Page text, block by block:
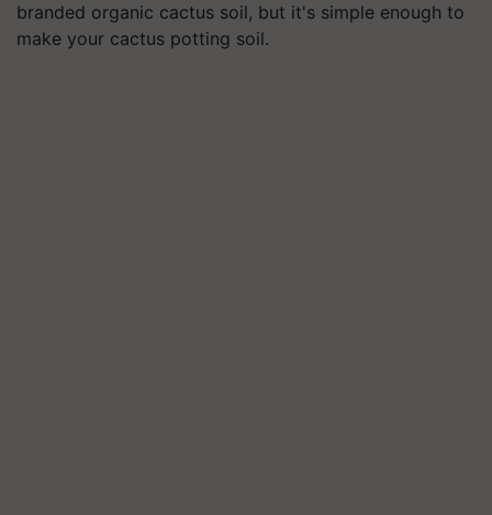
branded organic cactus soil, but it's simple enough to
make your cactus potting soil.